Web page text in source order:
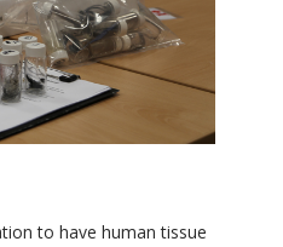
to have human tissue